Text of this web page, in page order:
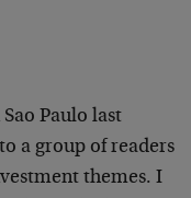
Paulo last
a group of readers
themes. I